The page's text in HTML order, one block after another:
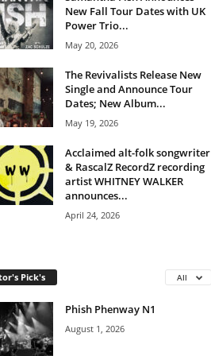
New Fall Tour Dates with UK
Power Trio...
May 20, 2026
The Revivalists Release New
Single and Announce Tour
Dates; New Album...
May 19, 2026
Acclaimed alt-folk songwriter
& RascalZ RecordZ recording
artist WHITNEY WALKER
announces...
April 24, 2026
Pick's All
Phish Phenway N1
August 1, 2026